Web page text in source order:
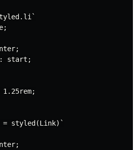
start;
1.25rem;
= styled(Link)`